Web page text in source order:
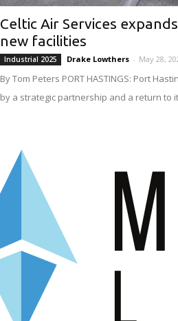
Celtic Air Services
new facilities
Industrial 2025 Drake Lowthers - May 28,
By Tom Peters PORT HASTINGS: Port
by a strategic partnership and a return to